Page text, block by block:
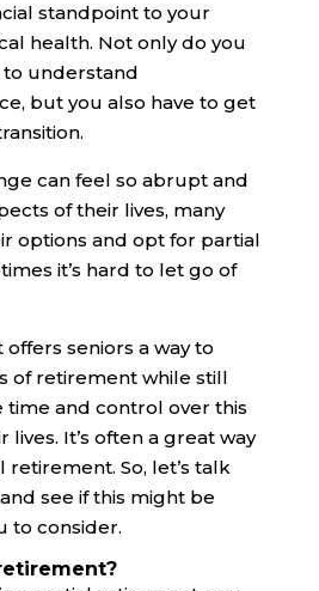
standpoint to your
health. Not only do you
to understand
but you also have to get
can feel so abrupt and
of their lives, many
options and opt for partial
it’s hard to let go of
seniors a way to
of retirement while still
and control over this
lives. It’s often a great way
So, let’s talk
see if this might be
to consider.